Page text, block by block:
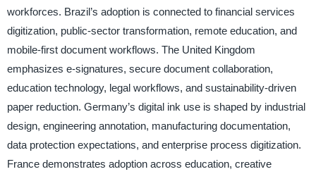
workforces. Brazil’s adoption is connected to financial services
digitization, public-sector transformation, remote education, and
mobile-first document workflows. The United Kingdom
emphasizes e-signatures, secure document collaboration,
education technology, legal workflows, and sustainability-driven
paper reduction. Germany’s digital ink use is shaped by industrial
design, engineering annotation, manufacturing documentation,
data protection expectations, and enterprise process digitization.
France demonstrates adoption across education, creative